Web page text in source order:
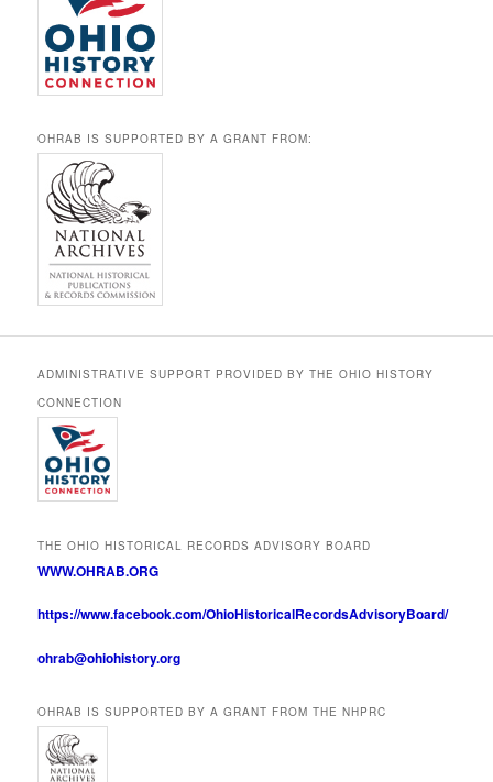
OHRAB IS SUPPORTED BY A GRANT FROM:
ADMINISTRATIVE SUPPORT PROVIDED BY THE OHIO HISTORY
CONNECTION
THE OHIO HISTORICAL RECORDS ADVISORY BOARD
WWW.OHRAB.ORG
https://www.facebook.com/OhioHistoricalRecordsAdvisoryBoard/
ohrab@ohiohistory.org
OHRAB IS SUPPORTED BY A GRANT FROM THE NHPRC